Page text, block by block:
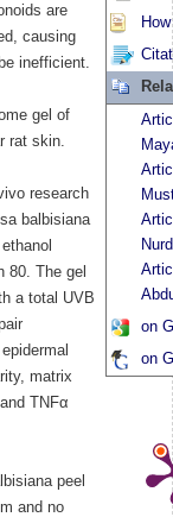
are
causing
inefficient.
gel of
rat skin.
research
balbisiana
80. The gel
a total UVB
matrix
TNFα
peel
and no
on
on